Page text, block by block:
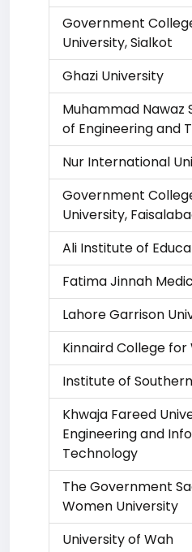
Government
University, Sialkot
Ghazi University
Muhammad Nawaz
of Engineering and
Nur International
Government
University,
Ali Institute of
Fatima Jinnah
Lahore Garrison
Kinnaird College
Institute of
Khwaja Fareed
Engineering and
Technology
The Government
Women University
University of Wah